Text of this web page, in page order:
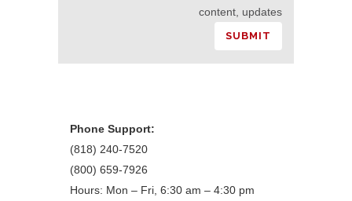
content, updates
Phone Support:
(818) 240-7520
(800) 659-7926
Hours: Mon – Fri, 6:30 am – 4:30 pm